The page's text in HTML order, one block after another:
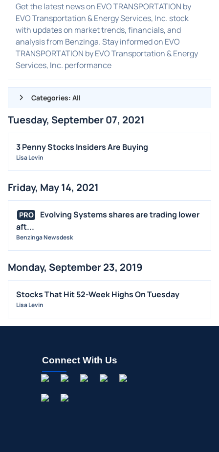
Get the latest news on EVO TRANSPORTATION by
EVO Transportation & Energy Services, Inc. stock
with updates on market trends, financials, and
analysis from Benzinga. Stay informed on EVO
TRANSPORTATION by EVO Transportation & Energy
Services, Inc. performance
Categories: All
ALL NEWS
GENERAL
CONTRACTS
EVENTS
M&A
OFFERINGS
STOCK SPLIT
MEDIA
INSIDER TRADES
EARNINGS
TRADING IDEAS
Tuesday, September 07, 2021
3 Penny Stocks Insiders Are Buying
Lisa Levin
Friday, May 14, 2021
PRO
Evolving Systems shares are trading lower
aft...
Benzinga Newsdesk
Monday, September 23, 2019
Stocks That Hit 52-Week Highs On Tuesday
Lisa Levin
Connect With Us